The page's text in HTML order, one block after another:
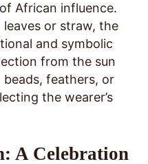
African influence.
or straw, the
and symbolic
from the sun
feathers, or
the wearer’s
A Celebration